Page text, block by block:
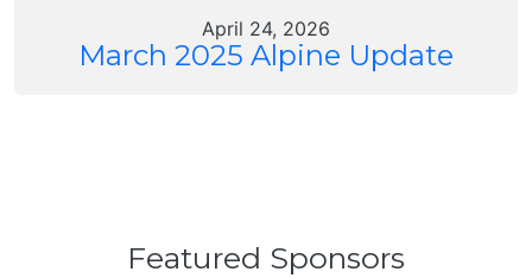
April 24, 2026
March 2025 Alpine Update
Featured Sponsors